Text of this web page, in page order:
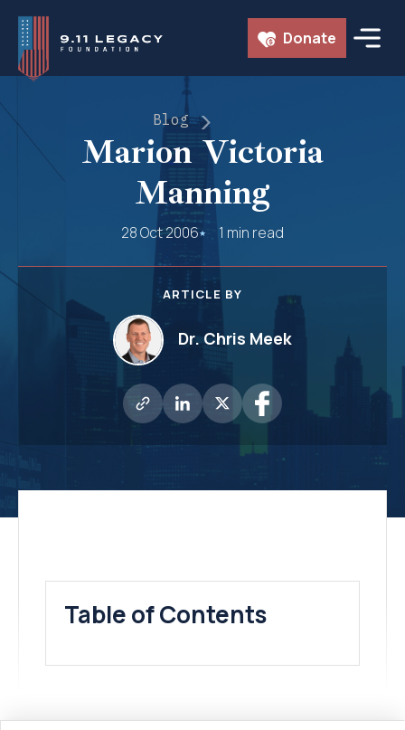
Skip
content
Donate
Blog
Marion Victoria
Manning
28 Oct 2006 1 min read
ARTICLE BY
Dr. Chris Meek
Table of Contents